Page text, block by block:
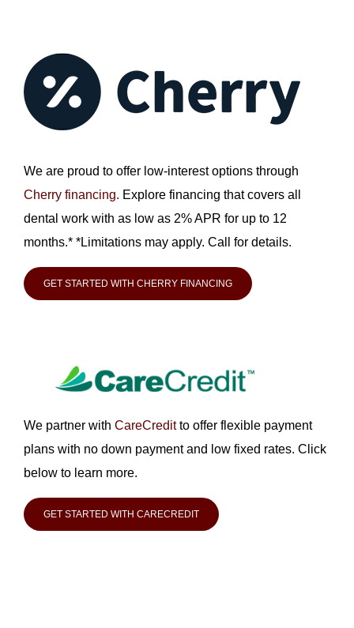
We are proud to offer low-interest options through
Cherry financing. Explore financing that covers all
dental work with as low as 2% APR for up to 12
months.* *Limitations may apply. Call for details.
GET STARTED WITH CHERRY FINANCING
We partner with CareCreditto offer flexible payment
plans with no down payment and low fixed rates. Click
below to learn more.
GET STARTED WITH CARECREDIT